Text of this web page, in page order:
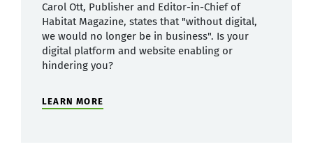
Carol Ott, Publisher and Editor-in-Chief of
Habitat Magazine, states that "without digital,
we would no longer be in business". Is your
digital platform and website enabling or
hindering you?
LEARN MORE